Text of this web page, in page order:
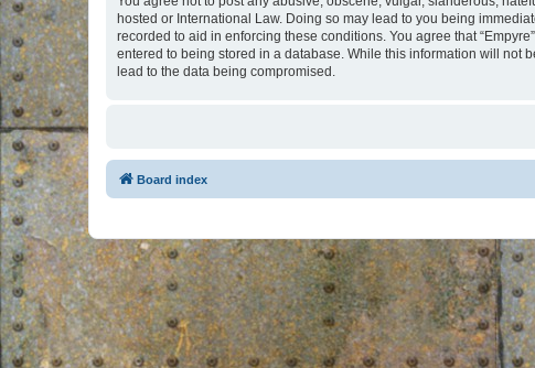
hosted or International Law. Doing so may lead to you being
recorded to aid in enforcing these conditions. You agree that
entered to being stored in a database. While this information will not
lead to the data being compromised.
Board index